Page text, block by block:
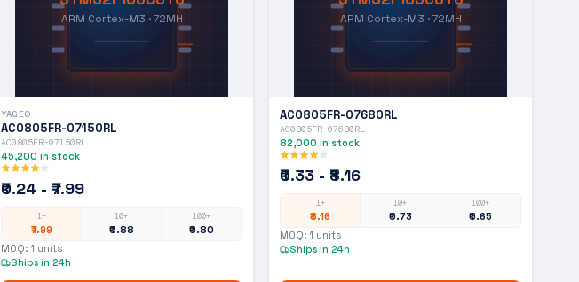
ARM Cortex-M3 · 72MH
YAGEO
AC0805FR-07150RL
AC0805FR-07150RL
45,200 in stock
₹0.24 - ₹7.99
1+
₹7.99
10+
₹0.88
100+
₹0.80
MOQ: 1 units
Ships in 24h
ARM Cortex-M3 · 72MH
AC0805FR-07680RL
AC0805FR-07680RL
82,000 in stock
₹0.33 - ₹8.16
1+
₹8.16
10+
₹0.73
100+
₹0.65
MOQ: 1 units
Ships in 24h